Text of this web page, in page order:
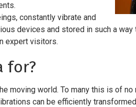
constantly vibrate and
devices and stored in such a way
expert visitors.
for?
moving world. To many this is of
can be efficiently